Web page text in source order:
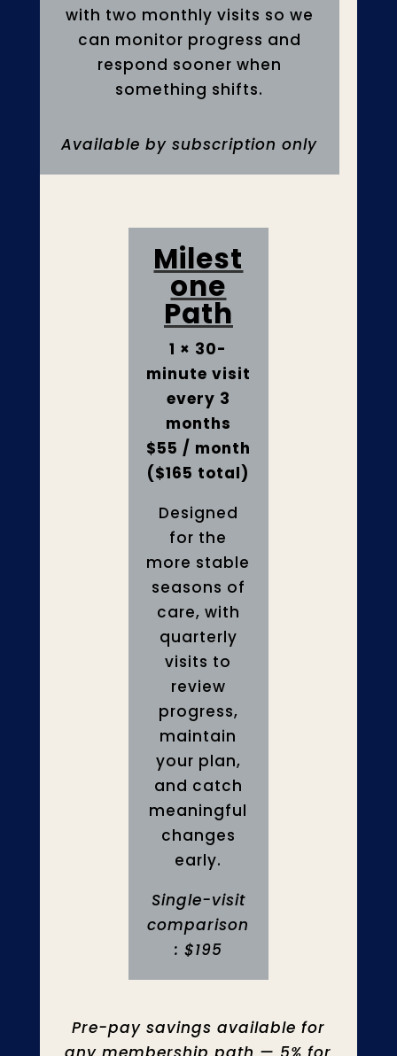
with two monthly visits so we
can monitor progress and
respond sooner when
something shifts.
Available by subscription only
Milest
one
Path
1 × 30-
minute visit
every 3
months
$55 / month
($165 total)
Designed
for the
more stable
seasons of
care, with
quarterly
visits to
review
progress,
maintain
your plan,
and catch
meaningful
changes
early.
Single-visit
comparison
: $195
Pre-pay savings available for